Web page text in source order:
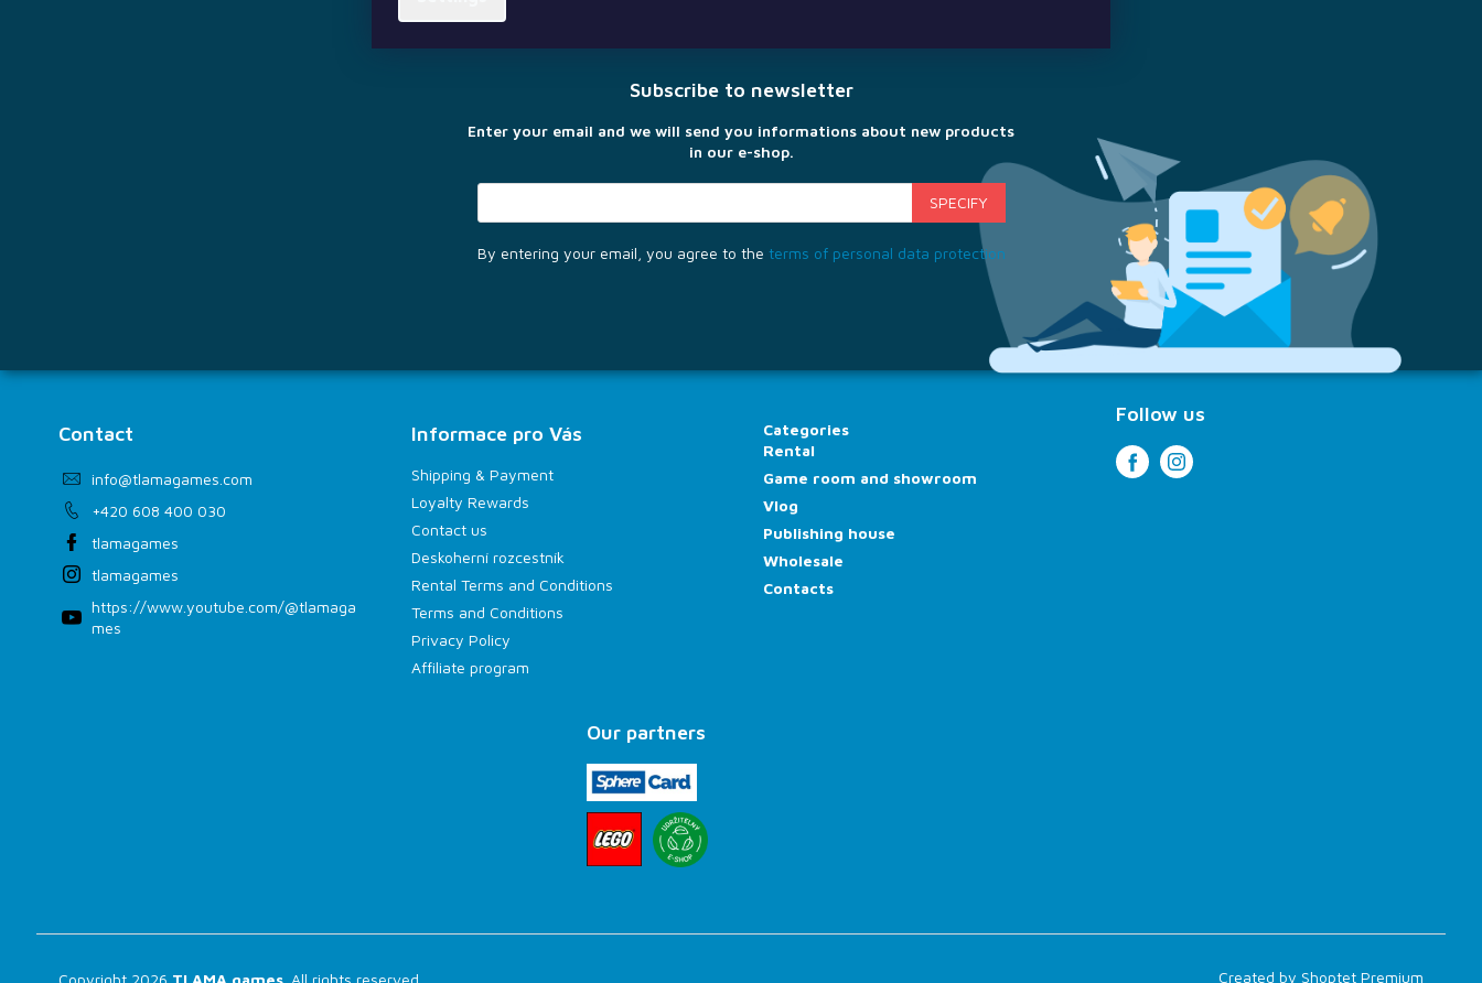
Subscribe to newsletter
Enter your email and we will send you informations about new products
in our e-shop.
By entering your email, you agree to the terms of personal data protection
Contact
info@tlamagames.com
+420 608 400 030
tlamagames
tlamagames
https://www.youtube.com/@tlamaga
mes
Informace pro Vás
Shipping & Payment
Loyalty Rewards
Contact us
Deskoherní rozcestník
Rental Terms and Conditions
Terms and Conditions
Privacy Policy
Affiliate program
Categories
Rental
Game room and showroom
Vlog
Publishing house
Wholesale
Contacts
Follow us
Our partners
Created by Shoptet Premium
Copyright 2026 TLAMA games . All rights reserved.